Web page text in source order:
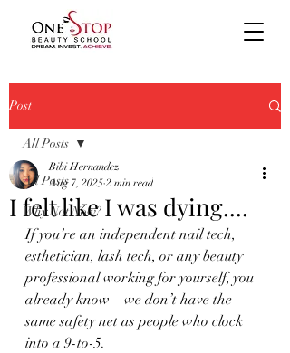
Post
All Posts
Why Not Now?
All Posts
I felt like I was dying....
Bibi Hernandez
Aug 7, 2025 2 min read
If you’re an independent nail tech,
esthetician, lash tech, or any beauty
professional working for yourself, you
already know—we don’t have the
same safety net as people who clock
into a 9-to-5.